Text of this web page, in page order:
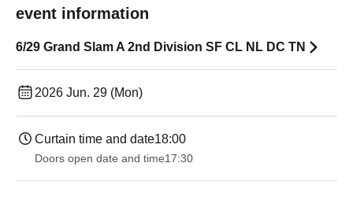
event information
6/29 Grand Slam A 2nd Division SF CL NL DC TN
2026 Jun. 29 (Mon)
Curtain time and date18:00
Doors open date and time17:30